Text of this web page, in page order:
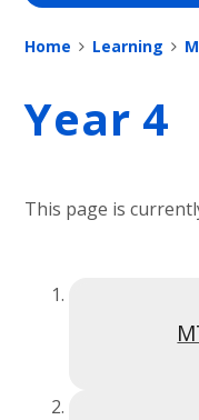
Home Learning
Year 4
This page is